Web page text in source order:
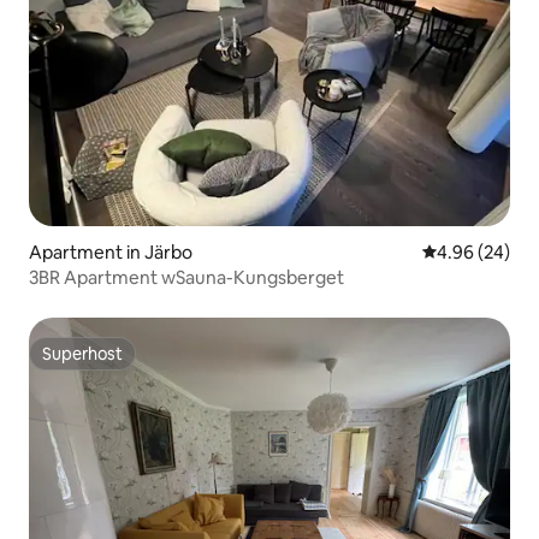
Apartment in Järbo 4.96 out of 5
4.96 (24)
3BR Apartment wSauna-Kungsberget
Superhost
Superhost